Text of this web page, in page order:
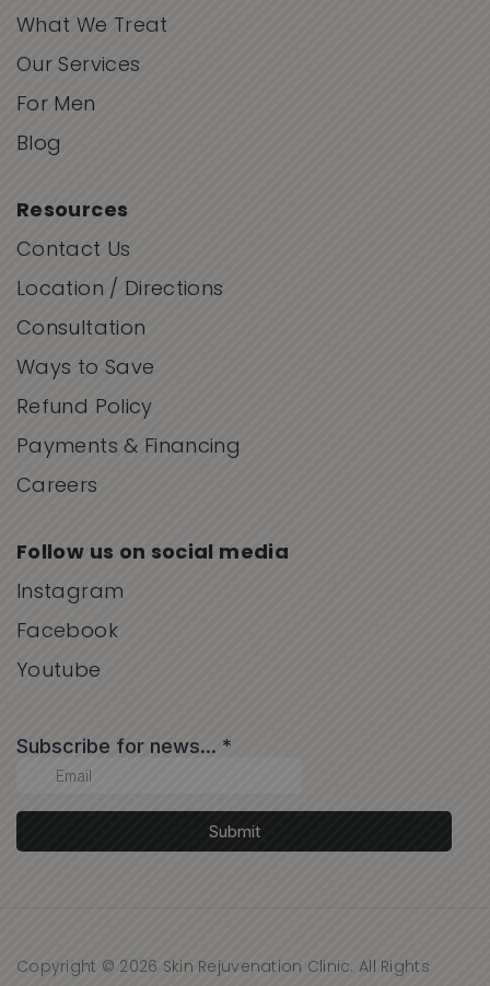
What We Treat
Our Services
For Men
Blog
Resources
Contact Us
Location / Directions
Consultation
Ways to Save
Refund Policy
Payments & Financing
Careers
Follow us on social media
Instagram
Facebook
Youtube
Copyright © 2026 Skin Rejuvenation Clinic. All Rights